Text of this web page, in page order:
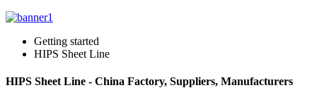
Getting started
HIPS Sheet Line
HIPS Sheet Line - China Factory, Suppliers, Manufacturers